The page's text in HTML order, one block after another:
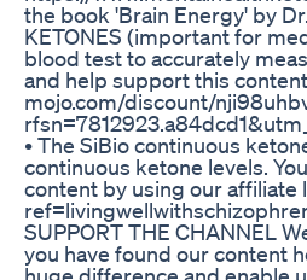
the book 'Brain Energy' by
KETONES (important for
blood test to accurately
and help support this
mojo.com/discount/
• The SiBio continuous
continuous ketone levels.
content by using our affiliate
SUPPORT THE CHANNEL
you have found our content
huge difference and enable